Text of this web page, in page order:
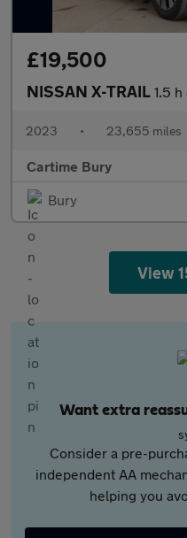
£19,500
NISSAN X-TRAIL 1.5 h e-
2023 • 23,655 miles
Cartime Bury
Bury
View
Want extra
Consider a pre-
independent AA
helping you